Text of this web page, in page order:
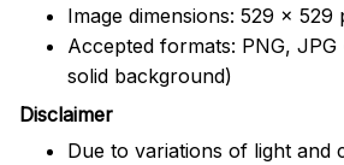
Image dimensions: 529 x 529
Accepted formats: PNG,
solid background)
Disclaimer
Due to variations of light and